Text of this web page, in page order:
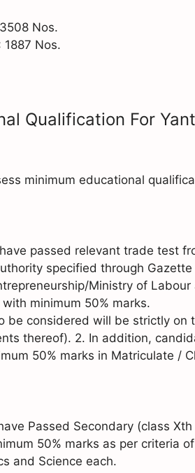
Nos.
1887 Nos.
Qualification For
minimum educational
passed relevant trade test
specified through
Ministry of
minimum 50% marks.
be considered will be strictly on
thereof). 2. In addition,
50% marks in Matriculate /
Passed Secondary (class
50% marks as per criteria
and Science each.